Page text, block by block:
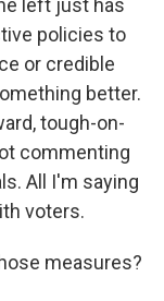
left just has
policies to
or credible
better.
tough-on-
commenting
All I'm saying
voters.
measures?